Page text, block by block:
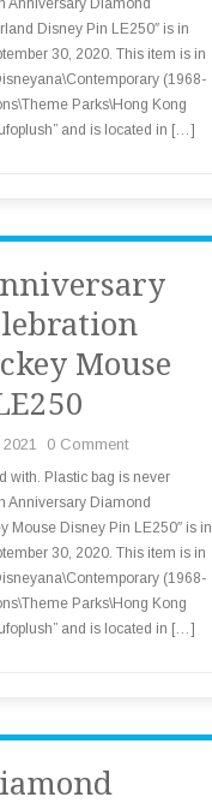
Anniversary Diamond
Disney Pin LE250″ is in
30, 2020. This item is in
(1968-
Parks\Hong Kong
and is located in […]
Mouse
0 Comment
with. Plastic bag is never
Anniversary Diamond
Mouse Disney Pin LE250″ is in
30, 2020. This item is in
(1968-
Parks\Hong Kong
and is located in […]